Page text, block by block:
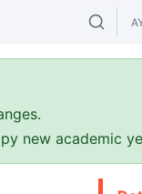
new academic